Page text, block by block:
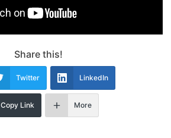
Share this!
Twitter LinkedIn
Copy Link More